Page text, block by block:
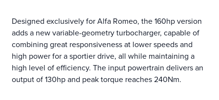
Designed exclusively for Alfa Romeo, the 160hp version
adds a new variable-geometry turbocharger, capable of
combining great responsiveness at lower speeds and
high power for a sportier drive, all while maintaining a
high level of efficiency. The input powertrain delivers an
output of 130hp and peak torque reaches 240Nm.